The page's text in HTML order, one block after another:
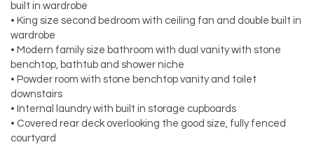
built in wardrobe
• King size second bedroom with ceiling fan and double built in
wardrobe
• Modern family size bathroom with dual vanity with stone
benchtop, bathtub and shower niche
• Powder room with stone benchtop vanity and toilet
downstairs
• Internal laundry with built in storage cupboards
• Covered rear deck overlooking the good size, fully fenced
courtyard